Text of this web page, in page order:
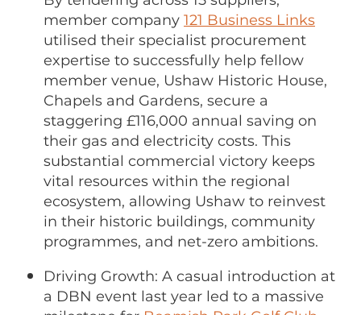
member company121 Business Links
utilised their specialist procurement
expertise to successfully help fellow
member venue, Ushaw Historic House,
Chapels and Gardens, secure a
staggering £116,000 annual saving on
their gas and electricity costs. This
substantial commercial victory keeps
vital resources within the regional
ecosystem, allowing Ushaw to reinvest
in their historic buildings, community
programmes, and net-zero ambitions.
Driving Growth: A casual introduction at
a DBN event last year led to a massive